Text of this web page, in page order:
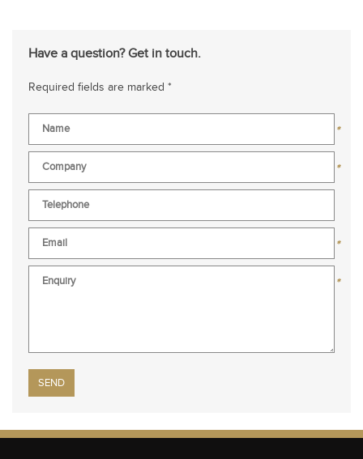
Have a question? Get in touch.
Required fields are marked *
*
*
*
*
Please leave this field empty.